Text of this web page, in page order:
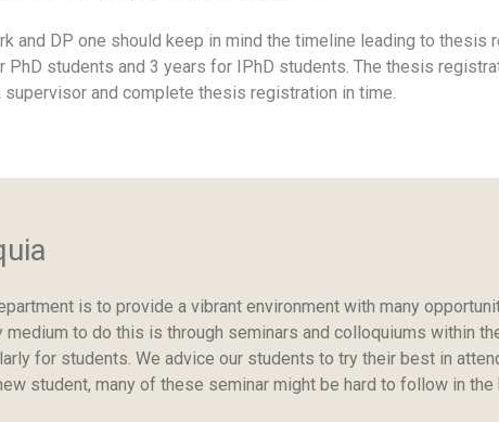
and DP one should keep in mind the timeline leading to
students and 3 years for IPhD students. The thesis
and complete thesis registration in time.
is to provide a vibrant environment with many
to do this is through seminars and colloquiums within
for students. We advice our students to try their best in
student, many of these seminar might be hard to follow in